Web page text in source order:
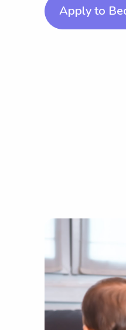
Apply to